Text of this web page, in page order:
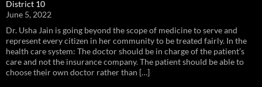
District 10
June 5, 2022
Dr. Usha Jain is going beyond the scope of medicine to serve and
represent every citizen in her community to be treated fairly. In the
health care system: The doctor should be in charge of the patient’s
care and not the insurance company. The patient should be able to
choose their own doctor rather than […]